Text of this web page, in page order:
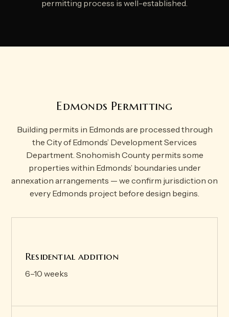
permitting process is well-established.
Edmonds Permitting
Building permits in Edmonds are processed through
the City of Edmonds’ Development Services
Department. Snohomish County permits some
properties within Edmonds’ boundaries under
annexation arrangements — we confirm jurisdiction on
every Edmonds project before design begins.
Residential addition
6–10 weeks